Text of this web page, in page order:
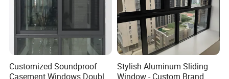
Customized Soundproof
Casement Windows Double
Stylish Aluminum Sliding
Window - Custom Brand